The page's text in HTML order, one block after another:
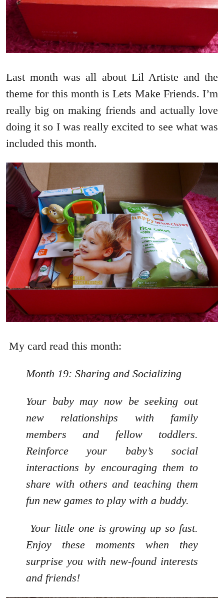
Last month was all about Lil Artiste and the
theme for this month is Lets Make Friends. I’m
really big on making friends and actually love
doing it so I was really excited to see what was
included this month.
My card read this month:
Month 19: Sharing and Socializing
Your baby may now be seeking out
new relationships with family
members and fellow toddlers.
Reinforce your baby’s social
interactions by encouraging them to
share with others and teaching them
fun new games to play with a buddy.
Your little one is growing up so fast.
Enjoy these moments when they
surprise you with new-found interests
and friends!